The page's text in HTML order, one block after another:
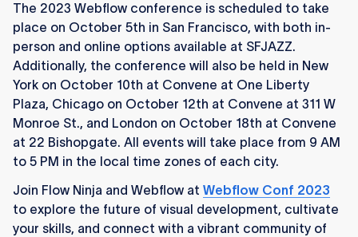
The 2023 Webflow conference is scheduled to take
place on October 5th in San Francisco, with both in-
person and online options available at SFJAZZ.
Additionally, the conference will also be held in New
York on October 10th at Convene at One Liberty
Plaza, Chicago on October 12th at Convene at 311 W
Monroe St., and London on October 18th at Convene
at 22 Bishopgate. All events will take place from 9 AM
to 5 PM in the local time zones of each city.
Join Flow Ninja and Webflow at Webflow Conf 2023
to explore the future of visual development, cultivate
your skills, and connect with a vibrant community of